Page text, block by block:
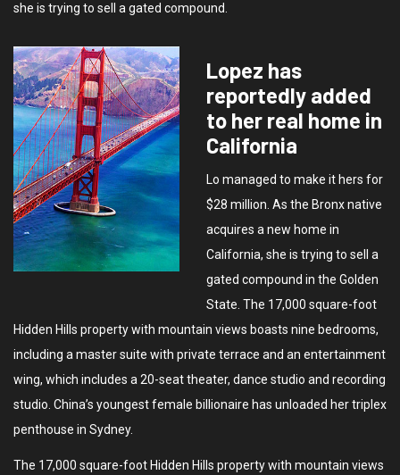
she is trying to sell a gated compound.
Lopez has
reportedly added
to her real home in
California
Lo managed to make it hers for
$28 million. As the Bronx native
acquires a new home in
California, she is trying to sell a
gated compound in the Golden
State. The 17,000 square-foot
Hidden Hills property with mountain views boasts nine bedrooms,
including a master suite with private terrace and an entertainment
wing, which includes a 20-seat theater, dance studio and recording
studio. China’s youngest female billionaire has unloaded her triplex
penthouse in Sydney.
The 17,000 square-foot Hidden Hills property with mountain views